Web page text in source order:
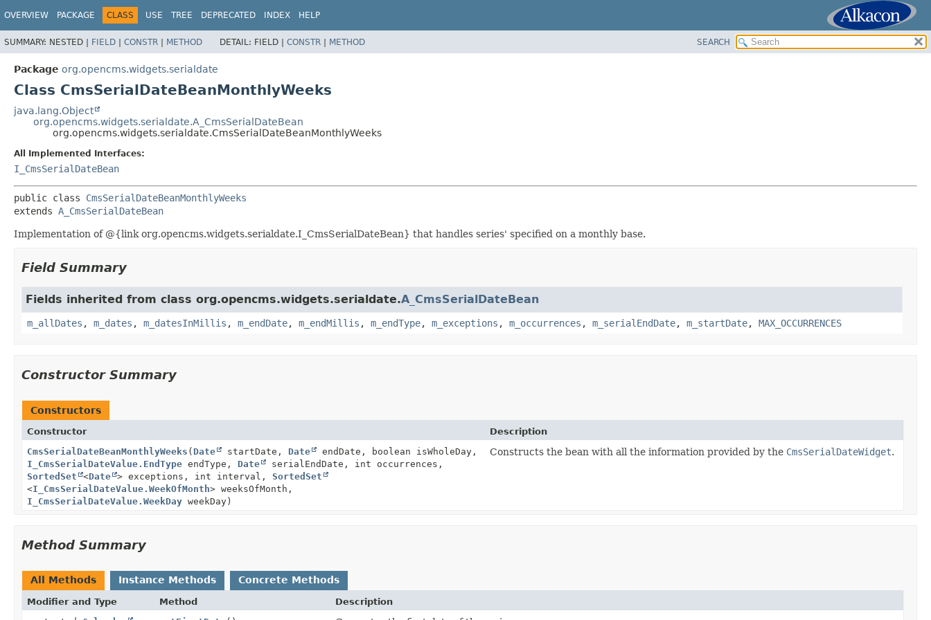
OVERVIEW PACKAGE CLASS USE TREE DEPRECATED INDEX HELP
SUMMARY: NESTED | FIELD | CONSTR | METHOD DETAIL: FIELD | CONSTR | METHOD SEARCH
Package org.opencms.widgets.serialdate
Class CmsSerialDateBeanMonthlyWeeks
java.lang.Object
org.opencms.widgets.serialdate.A_CmsSerialDateBean
org.opencms.widgets.serialdate.CmsSerialDateBeanMonthlyWeeks
All Implemented Interfaces:
I_CmsSerialDateBean
public class CmsSerialDateBeanMonthlyWeeks
extends A_CmsSerialDateBean
Implementation of @{link org.opencms.widgets.serialdate.I_CmsSerialDateBean} that handles series' specified on a monthly base.
Field Summary
Fields inherited from class org.opencms.widgets.serialdate.A_CmsSerialDateBean
m_allDates , m_dates , m_datesInMillis , m_endDate, m_endMillis , m_endType, m_exceptions , m_occurrences , m_serialEndDate, m_startDate, MAX_OCCURRENCES
Constructor Summary
Constructors
Constructor
Description
CmsSerialDateBeanMonthlyWeeks ( Date startDate, Date
endDate, boolean isWholeDay,
I_CmsSerialDateValue.EndType endType, Date
serialEndDate, int occurrences,
SortedSet
<Date > exceptions, int interval, SortedSet
<I_CmsSerialDateValue.WeekOfMonth> weeksOfMonth,
I_CmsSerialDateValue.WeekDay weekDay)
Constructs the bean with all the information provided by the CmsSerialDateWidget.
Method Summary
All Methods Instance Methods Concrete Methods
Modifier and Type Method
Description